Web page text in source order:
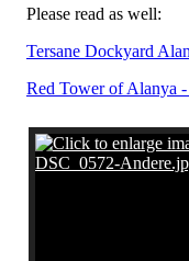
Please read as well:
Tersane Dockyard
Red Tower of Alanya